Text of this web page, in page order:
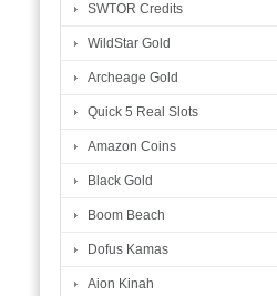
SWTOR Credits
WildStar Gold
Archeage Gold
Quick 5 Real Slots
Amazon Coins
Black Gold
Boom Beach
Dofus Kamas
Aion Kinah